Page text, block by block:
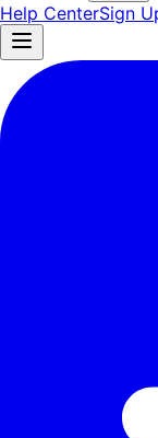
Help CenterSign